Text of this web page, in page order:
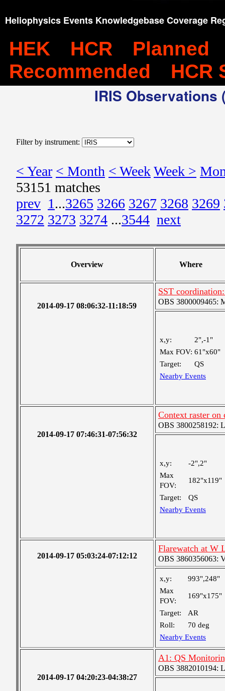
Heliophysics Events Knowledgebase Coverage
HEK HCR
Planned
Recommended
HCR
IRIS
Filter by instrument:
< Year < Month < WeekWeek >
53151 matches
prev 1...3265 3266 3267 3268 3269
3272 3273 3274 ...3544 next
Overview Where
2014-09-17 08:06:32-11:18:59
SST
OBS 3800009465:
x,y:
2",-1"
Max FOV: 61"x60"
Target:
QS
Nearby Events
2014-09-17 07:46:31-07:56:32
Context raster on
OBS 3800258192:
x,y:
-2",2"
Max
FOV:
182"x119"
Target:
QS
Nearby Events
2014-09-17 05:03:24-07:12:12
Flarewatch at W
OBS 3860356063:
x,y:
993",248"
Max
FOV:
169"x175"
Target:
AR
Roll:
70 deg
Nearby Events
2014-09-17 04:20:23-04:38:27
A1: QS
OBS 3882010194: